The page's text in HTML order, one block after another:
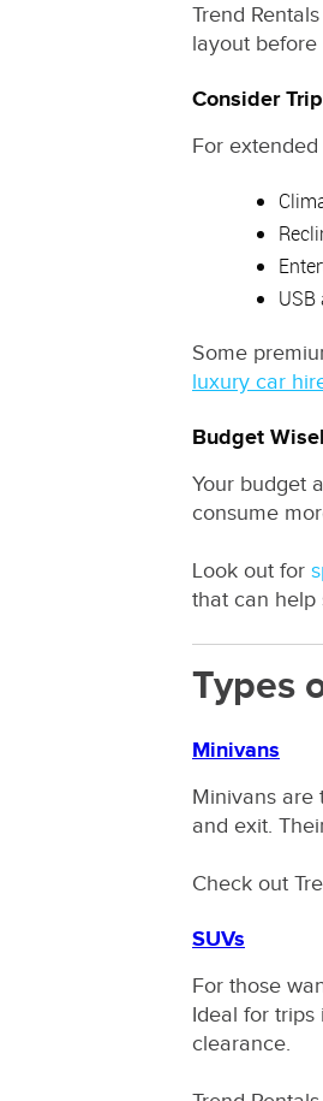
Trend
layout before
Consider
For
Some
luxury car
Budget
Your budget
consume
Look out for
that can help
Types
Minivans
Minivans are
and exit.
Check out
SUVs
For those
Ideal for
clearance.